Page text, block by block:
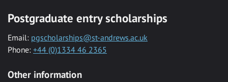
Postgraduate entry scholarships
Email: pgscholarships@st-andrews.ac.uk
Phone: +44 (0)1334 46 2365
Other information